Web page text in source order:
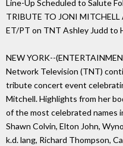
Line-Up Scheduled to Salute
TRIBUTE TO JONI MITCHELL
ET/PT on TNT Ashley Judd to
NEW YORK--
Network Television (TNT)
tribute concert event
Mitchell. Highlights from her
of the most celebrated names
Shawn Colvin, Elton John,
k.d. lang, Richard Thompson,